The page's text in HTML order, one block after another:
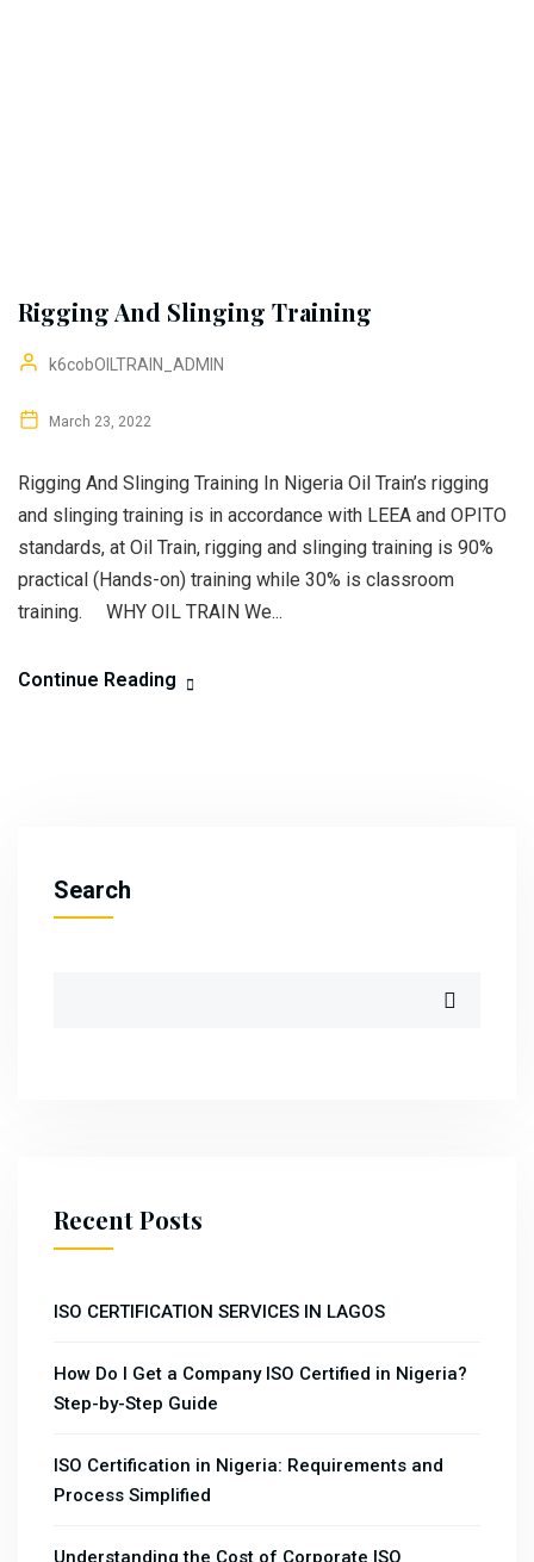
Rigging And Slinging Training
k6cobOILTRAIN_ADMIN
March 23, 2022
Rigging And Slinging Training In Nigeria Oil Train’s rigging
and slinging training is in accordance with LEEA and OPITO
standards, at Oil Train, rigging and slinging training is 90%
practical (Hands-on) training while 30% is classroom
training. WHY OIL TRAIN We...
Continue Reading
Search
Recent Posts
ISO CERTIFICATION SERVICES IN LAGOS
How Do I Get a Company ISO Certified in Nigeria?
Step-by-Step Guide
ISO Certification in Nigeria: Requirements and
Process Simplified